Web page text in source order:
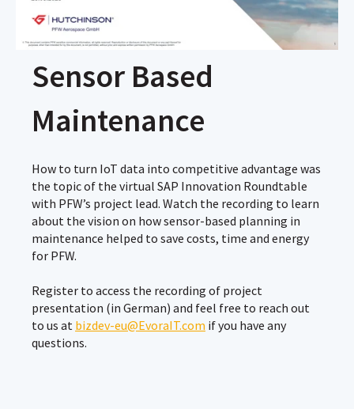
Sensor Based
Maintenance
How to turn IoT data into competitive advantage was
the topic of the virtual SAP Innovation Roundtable
with PFW’s project lead. Watch the recording to learn
about the vision on how sensor-based planning in
maintenance helped to save costs, time and energy
for PFW.
Register to access the recording of project
presentation (in German) and feel free to reach out
to us at bizdev-eu@EvoraIT.com if you have any
questions.